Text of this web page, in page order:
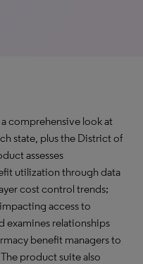
comprehensive look at
state, plus the District of
assesses
utilization through data
cost control trends;
access to
examines relationships
benefit managers to
product suite also